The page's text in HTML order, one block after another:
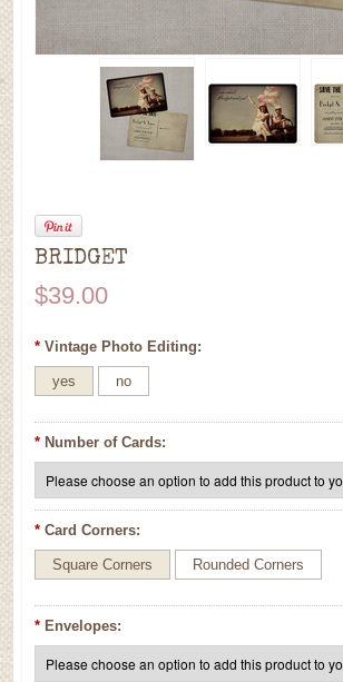
BRIDGET
$39.00
* Vintage Photo Editing:
yes no
* Number of Cards:
* Card Corners:
Square Corners Rounded Corners
* Envelopes: